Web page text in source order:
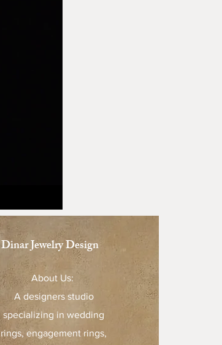
About Us:
A designers studio
specializing in wedding
rings, engagement rings,
Dinar Jewelry Design